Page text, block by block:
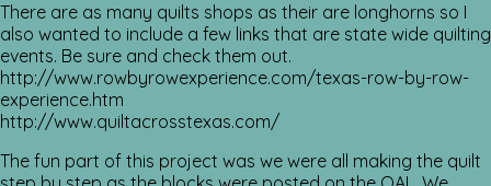
There are as many quilts shops as their are longhorns so I
also wanted to include a few links that are state wide quilting
events. Be sure and check them out.
http://www.rowbyrowexperience.com/texas-row-by-row-
experience.htm
http://www.quiltacrosstexas.com/
The fun part of this project was we were all making the quilt